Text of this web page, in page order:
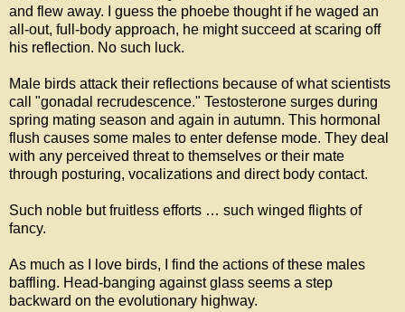
and flew away. I guess the phoebe thought if he waged an
all-out, full-body approach, he might succeed at scaring off
his reflection. No such luck.
Male birds attack their reflections because of what scientists
call "gonadal recrudescence." Testosterone surges during
spring mating season and again in autumn. This hormonal
flush causes some males to enter defense mode. They deal
with any perceived threat to themselves or their mate
through posturing, vocalizations and direct body contact.
Such noble but fruitless efforts … such winged flights of
fancy.
As much as I love birds, I find the actions of these males
baffling. Head-banging against glass seems a step
backward on the evolutionary highway.